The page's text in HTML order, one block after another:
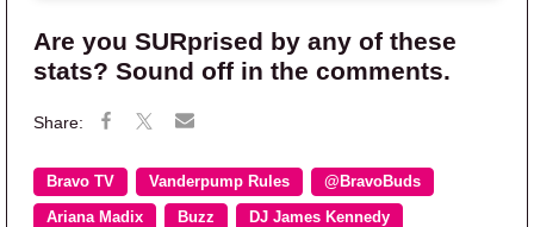
Are you SURprised by any of these
stats? Sound off in the comments.
Bravo TV Vanderpump Rules @BravoBuds
Ariana Madix Buzz DJ James Kennedy